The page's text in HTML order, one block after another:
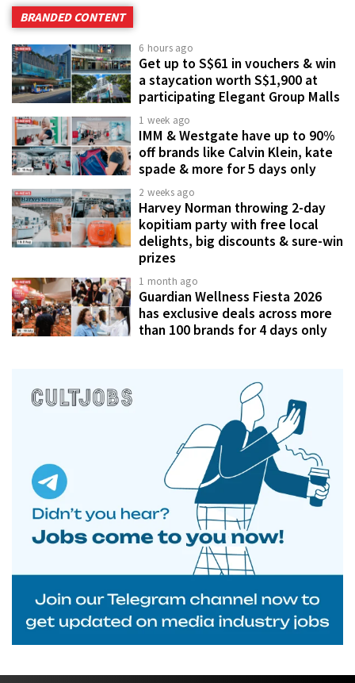
BRANDED CONTENT
6 hours ago
Get up to S$61 in vouchers & win
a staycation worth S$1,900 at
participating Elegant Group Malls
1 week ago
IMM & Westgate have up to 90%
off brands like Calvin Klein, kate
spade & more for 5 days only
2 weeks ago
Harvey Norman throwing 2-day
kopitiam party with free local
delights, big discounts & sure-win
prizes
1 month ago
Guardian Wellness Fiesta 2026
has exclusive deals across more
than 100 brands for 4 days only